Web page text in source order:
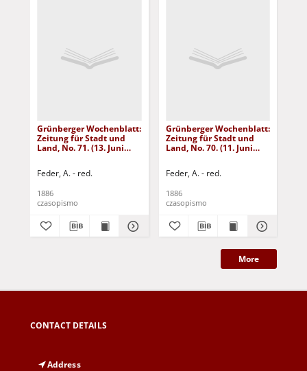
Grünberger Wochenblatt:
Zeitung für Stadt und
Land, No. 71. (13. Juni
Feder, A. - red.
1886
czasopismo
Grünberger Wochenblatt:
Zeitung für Stadt und
Land, No. 70. (11. Juni
Feder, A. - red.
1886
czasopismo
More
CONTACT DETAILS
Address